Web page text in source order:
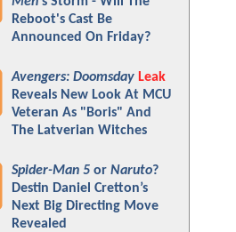
Reboot's Cast Be
Announced On Friday?
Avengers: Doomsday Leak
Reveals New Look At MCU
Veteran As "Boris" And
The Latverian Witches
Spider-Man 5 or Naruto?
Destin Daniel Cretton’s
Next Big Directing Move
Revealed